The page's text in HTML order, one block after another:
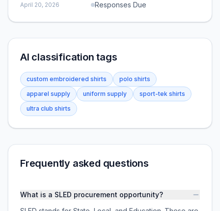
April 20, 2026 Responses Due
AI classification tags
custom embroidered shirts
polo shirts
apparel supply
uniform supply
sport-tek shirts
ultra club shirts
Frequently asked questions
What is a SLED procurement opportunity?